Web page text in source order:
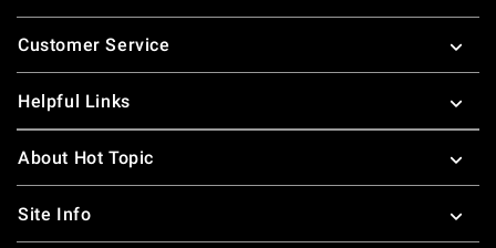
Footer
Customer Service
Helpful Links
About Hot Topic
Site Info